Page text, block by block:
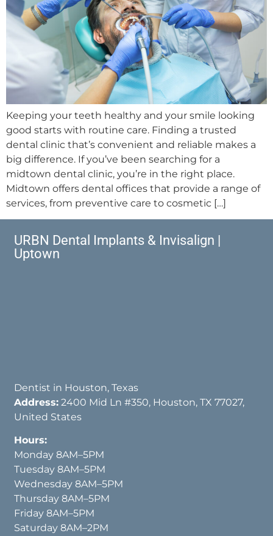
Keeping your teeth healthy and your smile looking
good starts with routine care. Finding a trusted
dental clinic that’s convenient and reliable makes a
big difference. If you’ve been searching for a
midtown dental clinic, you’re in the right place.
Midtown offers dental offices that provide a range of
services, from preventive care to cosmetic […]
URBN Dental Implants & Invisalign |
Uptown
Dentist in Houston, Texas
Address: 2400 Mid Ln #350, Houston, TX 77027,
United States
Hours:
Monday 8AM–5PM
Tuesday 8AM–5PM
Wednesday 8AM–5PM
Thursday 8AM–5PM
Friday 8AM–5PM
Saturday 8AM–2PM